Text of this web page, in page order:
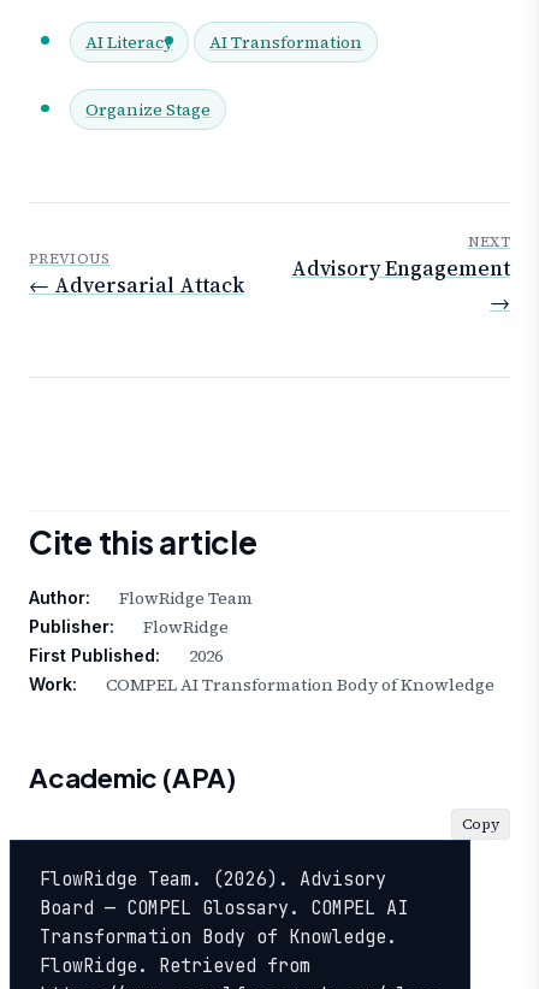
AI Literacy AI Transformation
Organize Stage
PREVIOUS
← Adversarial Attack
NEXT
Advisory Engagement
→
Cite this article
Author: FlowRidge Team
Publisher: FlowRidge
First Published: 2026
Work: COMPEL AI Transformation Body of Knowledge
Academic (APA)
FlowRidge Team. (2026). Advisory
Board — COMPEL Glossary. COMPEL AI
Transformation Body of Knowledge.
FlowRidge. Retrieved from
Copy